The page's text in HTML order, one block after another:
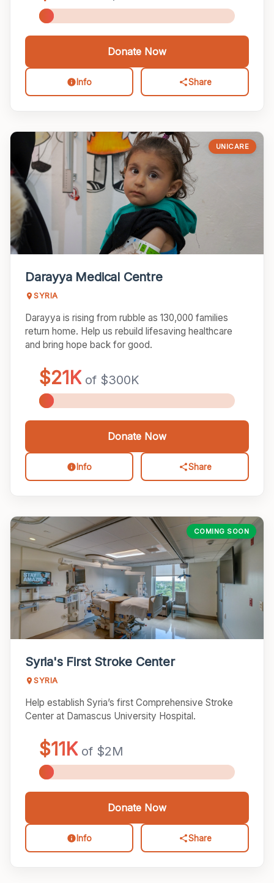
Donate Now
Info Share
UNICARE
Darayya Medical Centre
SYRIA
Darayya is rising from rubble as 130,000 families
return home. Help us rebuild lifesaving healthcare
and bring hope back for good.
Donate Now
Info Share
COMING SOON
Syria's First Stroke Center
SYRIA
Help establish Syria’s first Comprehensive Stroke
Center at Damascus University Hospital.
Donate Now
Info Share
LOCATION
Project Title
Donate to this Project